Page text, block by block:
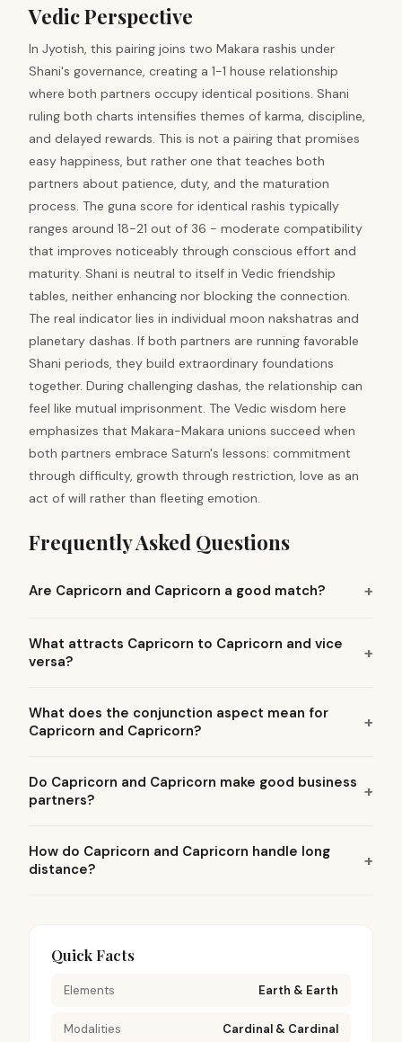
Vedic Perspective
In Jyotish, this pairing joins two Makara rashis under
Shani's governance, creating a 1-1 house relationship
where both partners occupy identical positions. Shani
ruling both charts intensifies themes of karma, discipline,
and delayed rewards. This is not a pairing that promises
easy happiness, but rather one that teaches both
partners about patience, duty, and the maturation
process. The guna score for identical rashis typically
ranges around 18-21 out of 36 - moderate compatibility
that improves noticeably through conscious effort and
maturity. Shani is neutral to itself in Vedic friendship
tables, neither enhancing nor blocking the connection.
The real indicator lies in individual moon nakshatras and
planetary dashas. If both partners are running favorable
Shani periods, they build extraordinary foundations
together. During challenging dashas, the relationship can
feel like mutual imprisonment. The Vedic wisdom here
emphasizes that Makara-Makara unions succeed when
both partners embrace Saturn's lessons: commitment
through difficulty, growth through restriction, love as an
act of will rather than fleeting emotion.
Frequently Asked Questions
Are Capricorn and Capricorn a good match?
What attracts Capricorn to Capricorn and vice
versa?
What does the conjunction aspect mean for
Capricorn and Capricorn?
Do Capricorn and Capricorn make good business
partners?
How do Capricorn and Capricorn handle long
distance?
Quick Facts
Elements Earth & Earth
Modalities Cardinal & Cardinal